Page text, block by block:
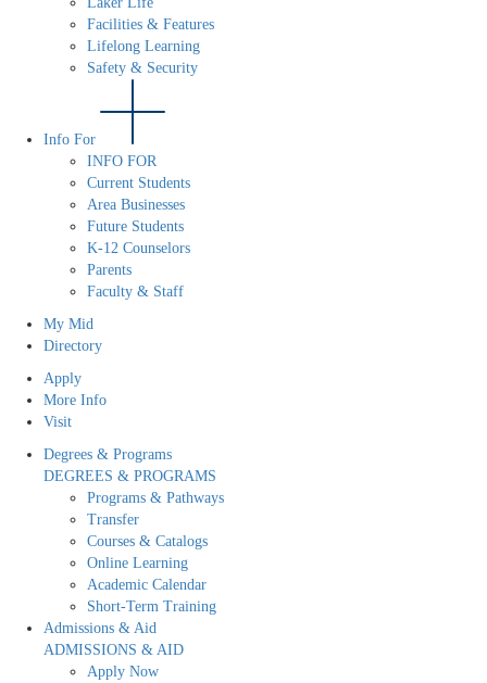
Facilities & Features
Lifelong Learning
Safety & Security
Info For
INFO FOR
Current Students
Area Businesses
Future Students
K-12 Counselors
Parents
Faculty & Staff
My Mid
Directory
Apply
More Info
Visit
Degrees & Programs
DEGREES & PROGRAMS
Programs & Pathways
Transfer
Courses & Catalogs
Online Learning
Academic Calendar
Short-Term Training
Admissions & Aid
ADMISSIONS & AID
Apply Now